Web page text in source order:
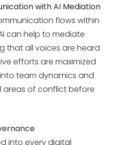
with AI Mediation
flows within
can help to mediate
that all voices are heard
efforts are maximized
team dynamics and
of conflict before
into everydigital